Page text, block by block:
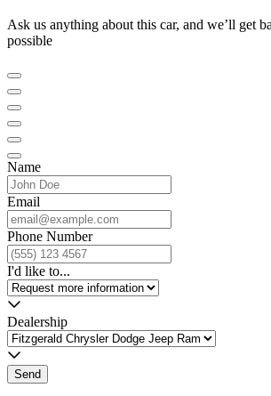
Ask us anything about this car, and we’ll get
possible
Name
Email
Phone Number
I'd like to...
Dealership
Send